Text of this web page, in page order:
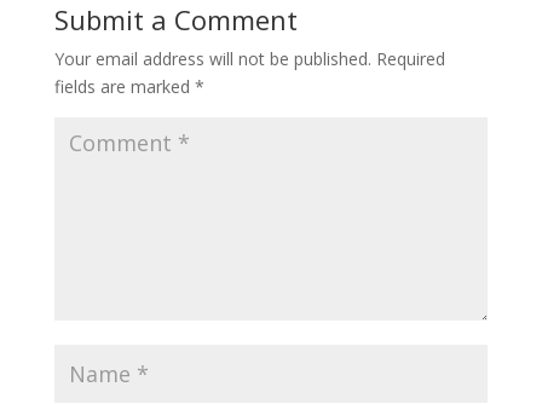
Submit a Comment
Your email address will not be published. Required
fields are marked *